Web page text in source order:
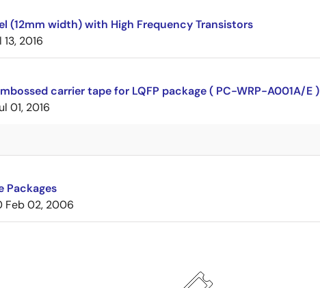
(12mm width) with High Frequency Transistors
13, 2016
carrier tape for LQFP package ( PC-WRP-A001A/E )
01, 2016
Packages
Feb 02, 2006